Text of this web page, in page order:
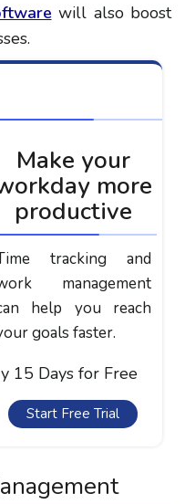
will also boost
Make your
more
productive
tracking and
management
help you reach
goals faster.
15 Days for Free
Start Free Trial